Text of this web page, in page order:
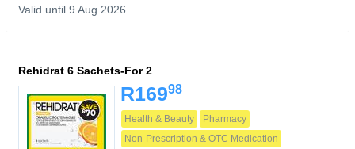
Valid until 9 Aug 2026
Rehidrat 6 Sachets-For 2
R16998
Health & Beauty
Pharmacy
Non-Prescription & OTC Medication